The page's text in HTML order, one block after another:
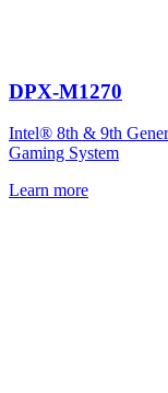
DPX-M1270
Intel® 8th & 9th
Gaming System
Learn more